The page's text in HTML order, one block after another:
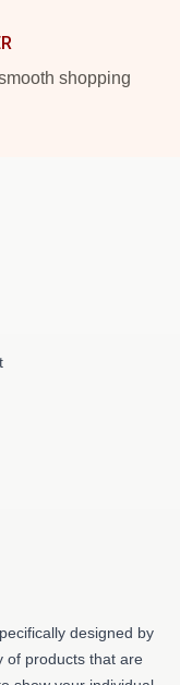
shopping
designed by
of products that are